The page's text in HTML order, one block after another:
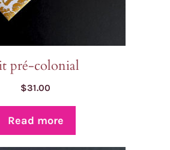
pré-colonial
$31.00
Read more